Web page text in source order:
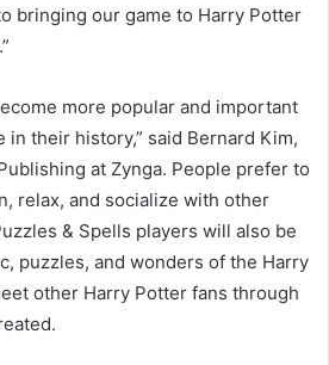
bringing our game to Harry Potter
more popular and important
in their history,” said Bernard Kim,
at Zynga. People prefer to
relax, and socialize with other
& Spells players will also be
puzzles, and wonders of the Harry
other Harry Potter fans through